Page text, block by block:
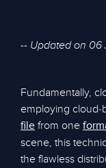
-- Updated on 06
Fundamentally,
employing cloud-
file from one
scene, this
the flawless